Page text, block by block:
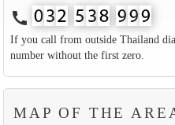
call
If you call from outside Thailand
number without the first zero.
MAP OF THE